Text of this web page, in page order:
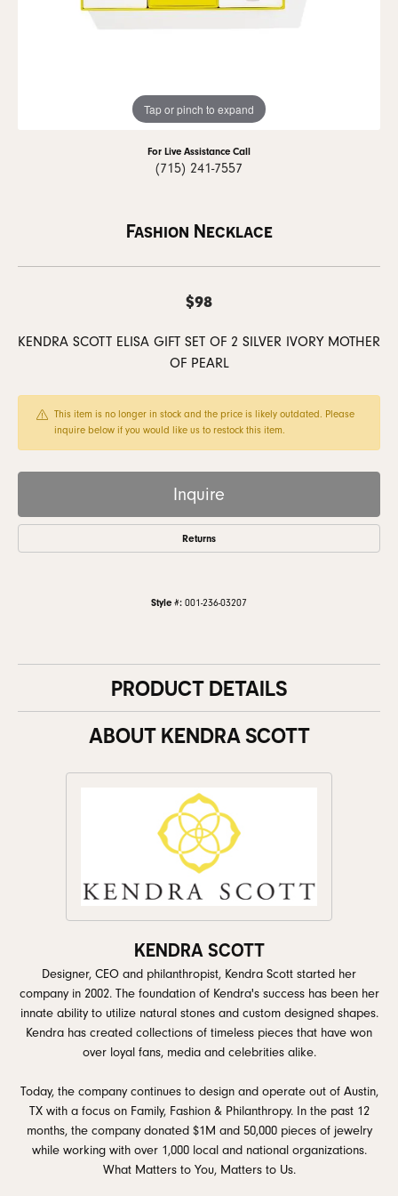
Tap or pinch to expand
For Live Assistance Call
(715) 241-7557
Fashion Necklace
$98
KENDRA SCOTT ELISA GIFT SET OF 2 SILVER IVORY MOTHER
OF PEARL
This item is no longer in stock and the price is likely outdated. Please
inquire below if you would like us to restock this item.
Inquire
Returns
Style #: 001-236-03207
PRODUCT DETAILS
ABOUT KENDRA SCOTT
KENDRA SCOTT
Designer, CEO and philanthropist, Kendra Scott started her
company in 2002. The foundation of Kendra's success has been her
innate ability to utilize natural stones and custom designed shapes.
Kendra has created collections of timeless pieces that have won
over loyal fans, media and celebrities alike.
Today, the company continues to design and operate out of Austin,
TX with a focus on Family, Fashion & Philanthropy. In the past 12
months, the company donated $1M and 50,000 pieces of jewelry
while working with over 1,000 local and national organizations.
What Matters to You, Matters to Us.